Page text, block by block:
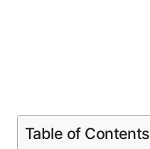
Table of Contents